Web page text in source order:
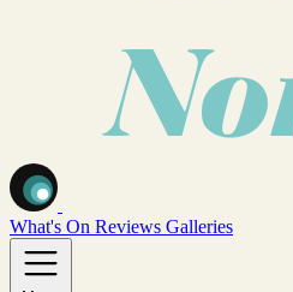
What's On Reviews Galleries